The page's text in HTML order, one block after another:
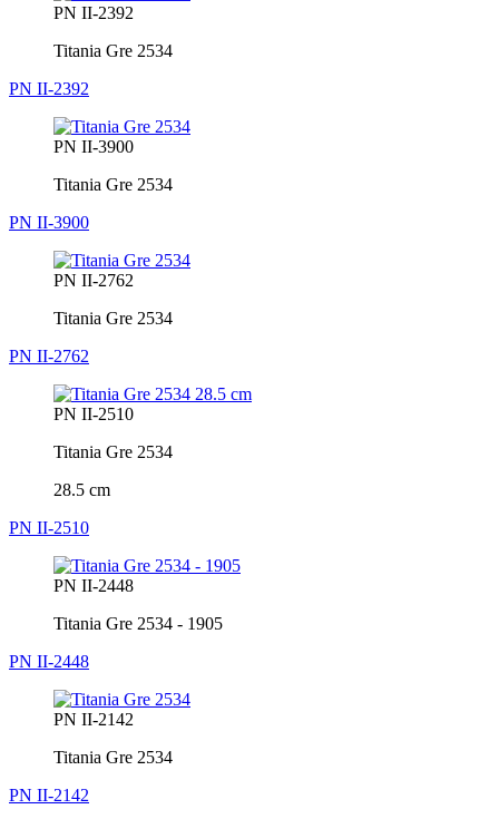
PN II-2392
Titania Gre 2534
PN II-2392
PN II-3900
Titania Gre 2534
PN II-3900
PN II-2762
Titania Gre 2534
PN II-2762
PN II-2510
Titania Gre 2534
28.5 cm
PN II-2510
PN II-2448
Titania Gre 2534 - 1905
PN II-2448
PN II-2142
Titania Gre 2534
PN II-2142